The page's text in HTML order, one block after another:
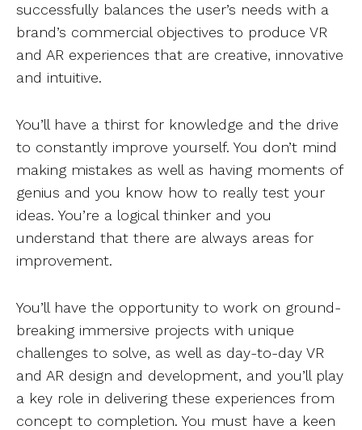
successfully balances the user’s needs with a
brand’s commercial objectives to produce VR
and AR experiences that are creative, innovative
and intuitive.
You’ll have a thirst for knowledge and the drive
to constantly improve yourself. You don’t mind
making mistakes as well as having moments of
genius and you know how to really test your
ideas. You’re a logical thinker and you
understand that there are always areas for
improvement.
You’ll have the opportunity to work on ground-
breaking immersive projects with unique
challenges to solve, as well as day-to-day VR
and AR design and development, and you’ll play
a key role in delivering these experiences from
concept to completion. You must have a keen